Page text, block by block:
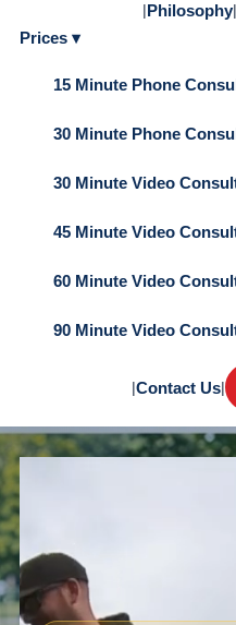
|Philosophy|
Prices ▾
15 Minute Phone
30 Minute Phone
30 Minute Video
45 Minute Video
60 Minute Video
90 Minute Video
|Contact Us|